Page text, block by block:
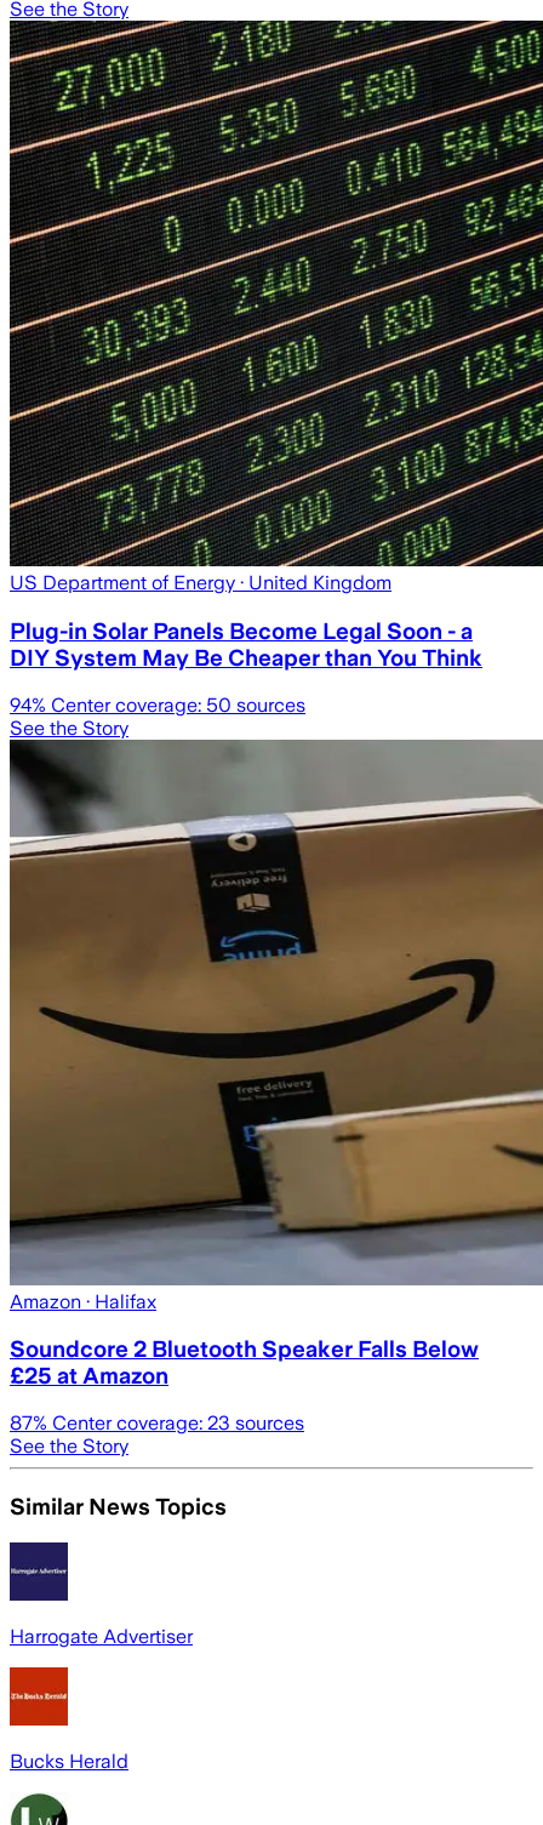
See the Story
US Department of Energy · United Kingdom
Plug-in Solar Panels Become Legal Soon - a
DIY System May Be Cheaper than You Think
94% Center coverage: 50 sources
See the Story
Amazon · Halifax
Soundcore 2 Bluetooth Speaker Falls Below
£25 at Amazon
87% Center coverage: 23 sources
See the Story
Similar News Topics
Harrogate Advertiser
Bucks Herald